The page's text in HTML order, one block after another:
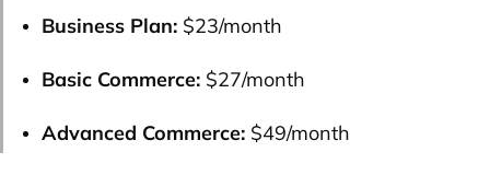
Business Plan: $23/month
Basic Commerce: $27/month
Advanced Commerce: $49/month